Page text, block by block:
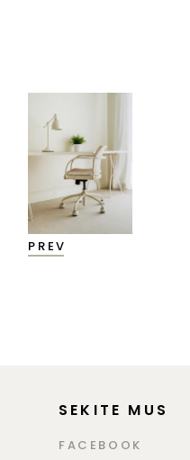
PREV
SEKITE MUS
FACEBOOK